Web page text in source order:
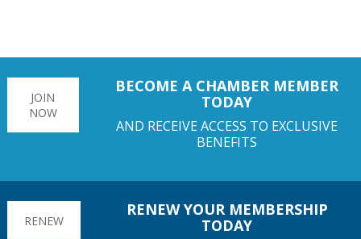
JOIN
NOW
BECOME A CHAMBER MEMBER
TODAY
AND RECEIVE ACCESS TO EXCLUSIVE
BENEFITS
RENEW
RENEW YOUR MEMBERSHIP
TODAY